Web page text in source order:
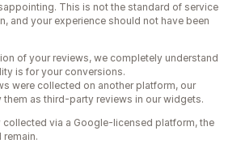
This is not the standard of service
and your experience should not have been
of your reviews, we completely understand
is for your conversions.
were collected on another platform, our
as third-party reviews in our widgets.
collected via a Google-licensed platform, the